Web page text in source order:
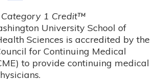
1 Credit™
University School of
Sciences is accredited by the
for Continuing Medical
to provide continuing medical